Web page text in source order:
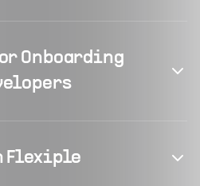
Onboarding
Flexiple